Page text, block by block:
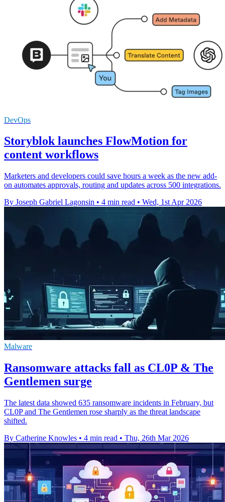
DevOps
Storyblok launches FlowMotion for
content workflows
Marketers and developers could save hours a week as the new add-
on automates approvals, routing and updates across 500 integrations.
By Joseph Gabriel Lagonsin • 4 min read • Wed, 1st Apr 2026
Malware
Ransomware attacks fall as CL0P & The
Gentlemen surge
The latest data showed 635 ransomware incidents in February, but
CL0P and The Gentlemen rose sharply as the threat landscape
shifted.
By Catherine Knowles • 4 min read • Thu, 26th Mar 2026